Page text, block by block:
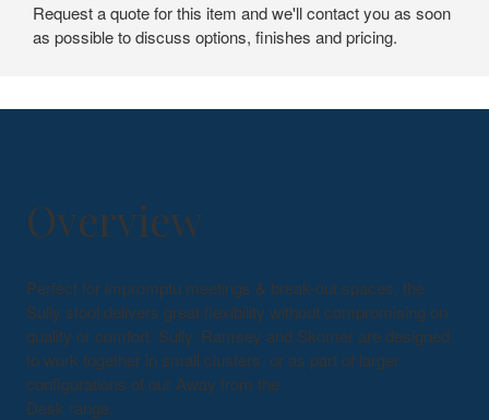
Request a quote for this item and we'll contact you as soon
as possible to discuss options, finishes and pricing.
Overview
Perfect for impromptu meetings & break-out spaces, the
Sully stool delivers great flexibility without compromising on
quality or comfort. Sully, Ramsey and Skomer are designed
to work together in small clusters, or as part of larger
configurations of our Away from the
Desk range.